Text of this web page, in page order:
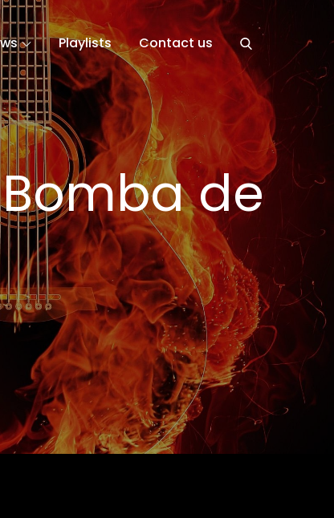
Playlists Contact us
Bomba de